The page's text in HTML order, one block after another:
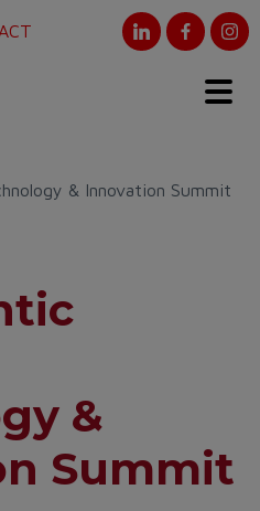
& Innovation Summit
&
Summit